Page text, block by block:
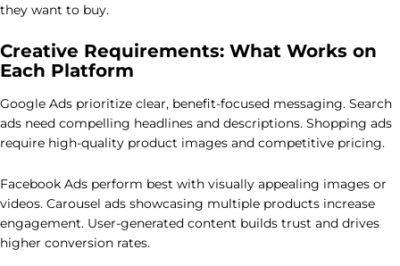
they want to buy.
Creative Requirements: What Works on
Each Platform
Google Ads prioritize clear, benefit-focused messaging. Search
ads need compelling headlines and descriptions. Shopping ads
require high-quality product images and competitive pricing.
Facebook Ads perform best with visually appealing images or
videos. Carousel ads showcasing multiple products increase
engagement. User-generated content builds trust and drives
higher conversion rates.